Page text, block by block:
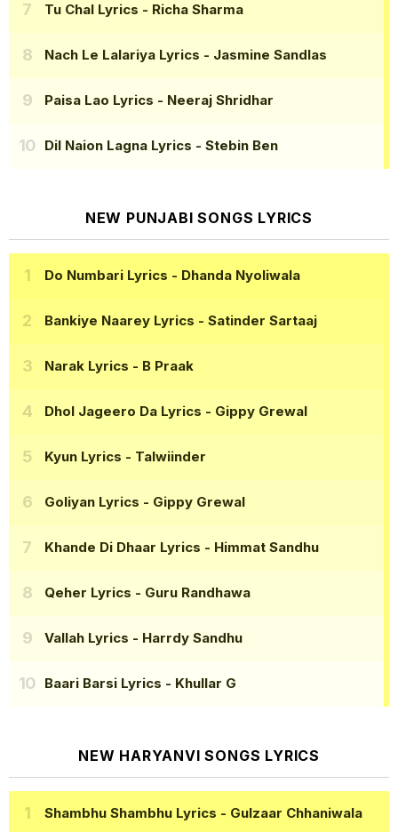
Tu Chal Lyrics - Richa Sharma
Nach Le Lalariya Lyrics - Jasmine Sandlas
Paisa Lao Lyrics - Neeraj Shridhar
Dil Naion Lagna Lyrics - Stebin Ben
NEW PUNJABI SONGS LYRICS
Do Numbari Lyrics - Dhanda Nyoliwala
Bankiye Naarey Lyrics - Satinder Sartaaj
Narak Lyrics - B Praak
Dhol Jageero Da Lyrics - Gippy Grewal
Kyun Lyrics - Talwiinder
Goliyan Lyrics - Gippy Grewal
Khande Di Dhaar Lyrics - Himmat Sandhu
Qeher Lyrics - Guru Randhawa
Vallah Lyrics - Harrdy Sandhu
Baari Barsi Lyrics - Khullar G
NEW HARYANVI SONGS LYRICS
Shambhu Shambhu Lyrics - Gulzaar Chhaniwala